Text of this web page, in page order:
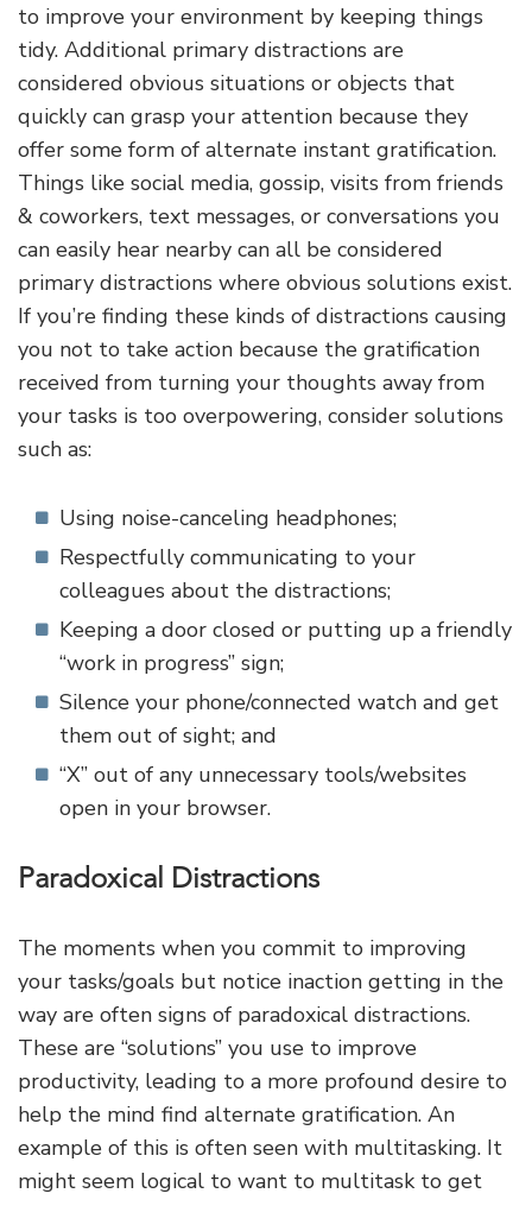
to improve your environment by keeping things
tidy. Additional primary distractions are
considered obvious situations or objects that
quickly can grasp your attention because they
offer some form of alternate instant gratification.
Things like social media, gossip, visits from friends
& coworkers, text messages, or conversations you
can easily hear nearby can all be considered
primary distractions where obvious solutions exist.
If you’re finding these kinds of distractions causing
you not to take action because the gratification
received from turning your thoughts away from
your tasks is too overpowering, consider solutions
such as:
Using noise-canceling headphones;
Respectfully communicating to your
colleagues about the distractions;
Keeping a door closed or putting up a friendly
“work in progress” sign;
Silence your phone/connected watch and get
them out of sight; and
“X” out of any unnecessary tools/websites
open in your browser.
Paradoxical Distractions
The moments when you commit to improving
your tasks/goals but notice inaction getting in the
way are often signs of paradoxical distractions.
These are “solutions” you use to improve
productivity, leading to a more profound desire to
help the mind find alternate gratification. An
example of this is often seen with multitasking. It
might seem logical to want to multitask to get